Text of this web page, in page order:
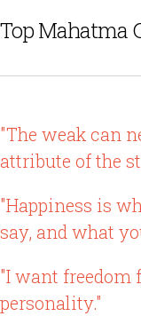
Top Mahatma
"The weak can
attribute of the
"Happiness is
say, and what
"I want freedom
personality."